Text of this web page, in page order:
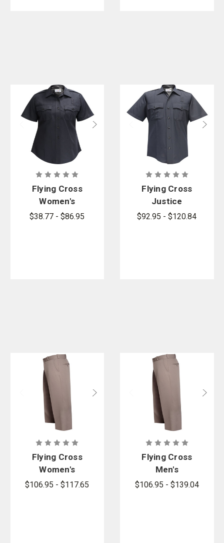
Flying Cross
Women's
Justice
$38.77 - $86.95
Flying Cross
Justice
Poly/Wool
$92.95 - $120.84
Flying Cross
Women's
Justice
$106.95 - $117.65
Flying Cross
Men's
Justice
$106.95 - $139.04